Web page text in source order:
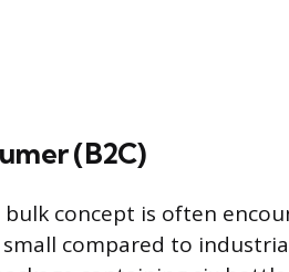
(B2C)
concept is often
compared to